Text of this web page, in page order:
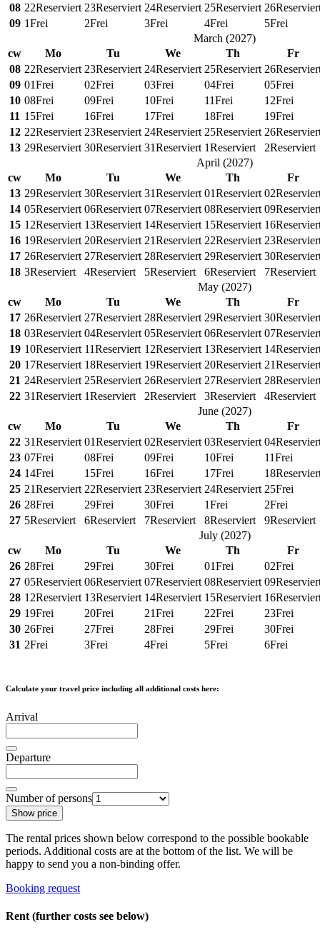
08 22Reserviert 23Reserviert 24Reserviert 25Reserviert 26
09 1Frei 2Frei 3Frei 4Frei 5Frei
March (2027)
cw
Mo Tu We Th
Fr
08 22Reserviert 23Reserviert 24Reserviert 25Reserviert 26
09 01Frei 02Frei 03Frei 04Frei 05Frei
10 08Frei 09Frei 10Frei 11Frei 12Frei
11 15Frei 16Frei 17Frei 18Frei 19Frei
12 22Reserviert 23Reserviert 24Reserviert 25Reserviert 26
13 29Reserviert 30Reserviert 31Reserviert 1Reserviert 2Reserviert
April (2027)
cw
Mo Tu We Th
Fr
13 29Reserviert 30Reserviert 31Reserviert 01Reserviert 02
14 05Reserviert 06Reserviert 07Reserviert 08Reserviert 09
15 12Reserviert 13Reserviert 14Reserviert 15Reserviert 16
16 19Reserviert 20Reserviert 21Reserviert 22Reserviert 23
17 26Reserviert 27Reserviert 28Reserviert 29Reserviert 30
18 3Reserviert 4Reserviert 5Reserviert 6Reserviert 7Reserviert
May (2027)
cw
Mo Tu We Th
Fr
17 26Reserviert 27Reserviert 28Reserviert 29Reserviert 30
18 03Reserviert 04Reserviert 05Reserviert 06Reserviert 07
19 10Reserviert 11Reserviert 12Reserviert 13Reserviert 14
20 17Reserviert 18Reserviert 19Reserviert 20Reserviert 21
21 24Reserviert 25Reserviert 26Reserviert 27Reserviert 28
22 31Reserviert 1Reserviert 2Reserviert 3Reserviert 4Reserviert
June (2027)
cw
Mo Tu We Th
Fr
22 31Reserviert 01Reserviert 02Reserviert 03Reserviert 04
23 07Frei 08Frei 09Frei 10Frei 11Frei
24 14Frei 15Frei 16Frei 17Frei 18
25 21Reserviert 22Reserviert 23Reserviert 24Reserviert 25Frei
26 28Frei 29Frei 30Frei 1Frei 2Frei
27 5Reserviert 6Reserviert 7Reserviert 8Reserviert 9Reserviert
July(2027)
cw
Mo Tu We Th
Fr
26 28Frei 29Frei 30Frei 01Frei 02Frei
27 05Reserviert 06Reserviert 07Reserviert 08Reserviert 09
28 12Reserviert 13Reserviert 14Reserviert 15Reserviert 16
29 19Frei 20Frei 21Frei 22Frei 23Frei
30 26Frei 27Frei 28Frei 29Frei 30Frei
31 2Frei 3Frei 4Frei 5Frei 6Frei
Calculate your travel price including all additional costs here:
Arrival
Departure
Number of persons
Show price
The rental prices shown below correspond to the possible bookable
periods. Additional costs are at the bottom of the list. We will be
happy to send you a non-binding offer.
Booking request
Rent (further costs see below)